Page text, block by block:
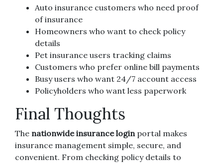
Auto insurance customers who need proof
of insurance
Homeowners who want to check policy
details
Pet insurance users tracking claims
Customers who prefer online bill payments
Busy users who want 24/7 account access
Policyholders who want less paperwork
Final Thoughts
The nationwide insurance loginportal makes
insurance management simple, secure, and
convenient. From checking policy details to